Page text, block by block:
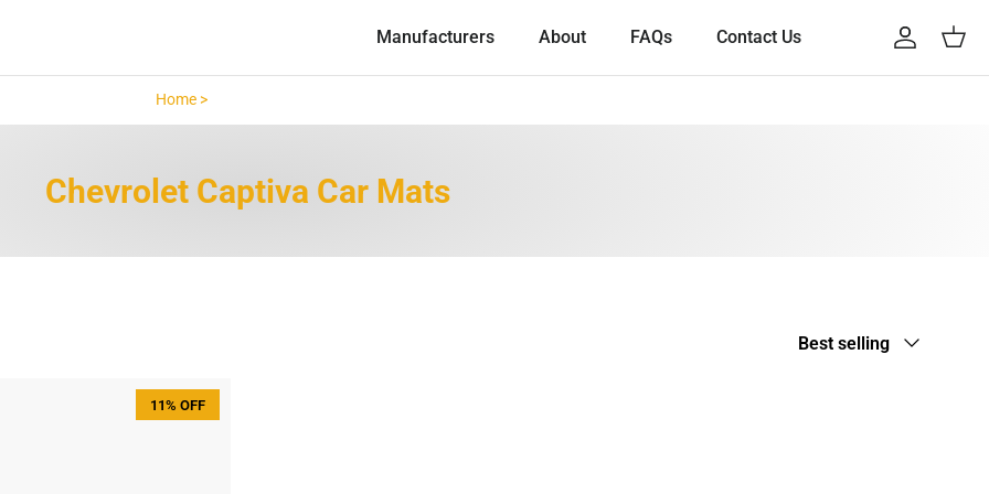
Manufacturers
About FAQs Contact Us Account
Cart
Home >Chevrolet Captiva >
Chevrolet Captiva Car Mats
Sort by
Best selling
11% OFF